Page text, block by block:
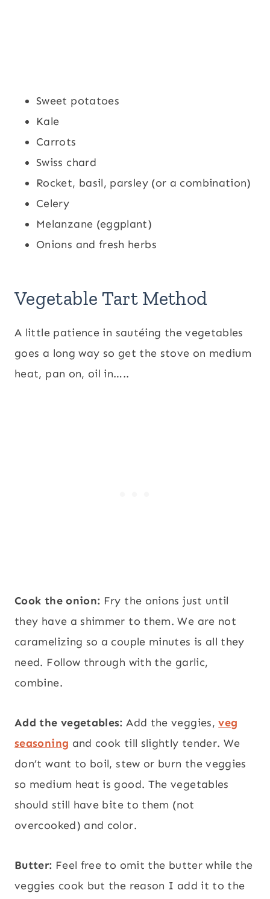
Sweet potatoes
Kale
Carrots
Swiss chard
Rocket, basil, parsley (or a combination)
Celery
Melanzane (eggplant)
Onions and fresh herbs
Vegetable Tart Method
A little patience in sautéing the vegetables
goes a long way so get the stove on medium
heat, pan on, oil in…..
Cook the onion: Fry the onions just until
they have a shimmer to them. We are not
caramelizing so a couple minutes is all they
need. Follow through with the garlic,
combine.
Add the vegetables: Add the veggies,veg
seasoning and cook till slightly tender. We
don’t want to boil, stew or burn the veggies
so medium heat is good. The vegetables
should still have bite to them (not
overcooked) and color.
Butter: Feel free to omit the butter while the
veggies cook but the reason I add it to the